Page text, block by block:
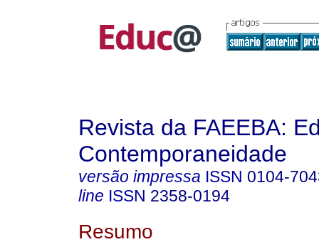
Revista da FAEEBA:
Contemporaneidade
versão impressa ISSN 0104-
line ISSN 2358-0194
Resumo